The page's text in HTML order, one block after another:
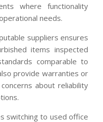
where functionality
needs.
suppliers ensures
items inspected
comparable to
provide warranties or
about reliability
switching to used office